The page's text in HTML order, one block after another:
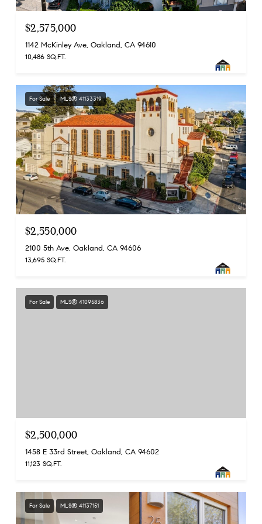
$2,575,000
1142 McKinley Ave, Oakland, CA 94610
10,486 SQ.FT.
For Sale MLS® 41133319
$2,550,000
2100 5th Ave, Oakland, CA 94606
13,695 SQ.FT.
For Sale MLS® 41095836
$2,500,000
1458 E 33rd Street, Oakland, CA 94602
11,123 SQ.FT.
For Sale MLS® 41137151